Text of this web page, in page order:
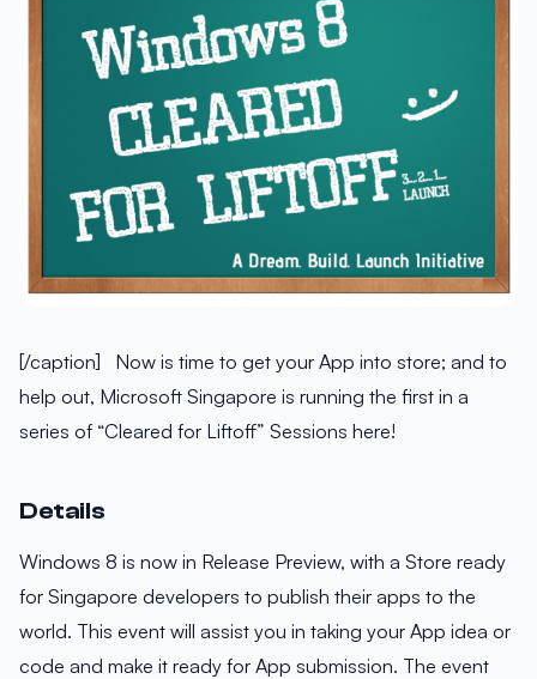
[/caption] Now is time to get your App into store; and to
help out, Microsoft Singapore is running the first in a
series of “Cleared for Liftoff” Sessions here!
Details
Windows 8 is now in Release Preview, with a Store ready
for Singapore developers to publish their apps to the
world. This event will assist you in taking your App idea or
code and make it ready for App submission. The event